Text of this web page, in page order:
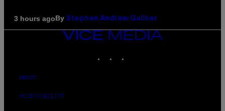
3 hours agoBy Stephen Andrew Galiher
VICE
ABOUT
ACCESSIBILITY